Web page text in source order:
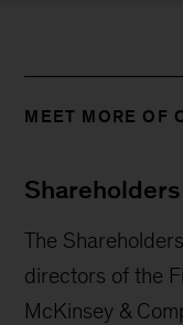
MEET MORE OF
The
directors of the
McKinsey &